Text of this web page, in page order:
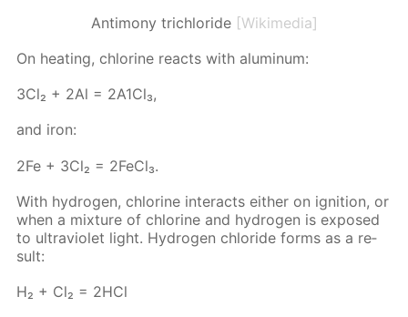
Antimony trichloride [Wikimedia]
On heat­ing, chlo­rine re­acts with alu­minum:
3Сl₂ + 2Аl = 2А1Сl₃,
and iron:
2Fe + 3Cl₂ = 2Fe­Cl₃.
With hy­dro­gen, chlo­rine in­ter­acts ei­ther on ig­ni­tion, or
when a mix­ture of chlo­rine and hy­dro­gen is ex­posed
to ul­tra­vi­o­let light. Hy­dro­gen chlo­ride forms as a re­
sult:
Н₂ + Сl₂ = 2НСl